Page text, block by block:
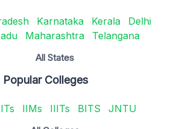
Karnataka Kerala
Delhi
Maharashtra Telangana
All States
Popular Colleges
IIMs IIITs BITS JNTU